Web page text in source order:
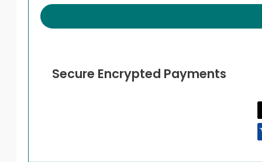
Secure Encrypted Payments